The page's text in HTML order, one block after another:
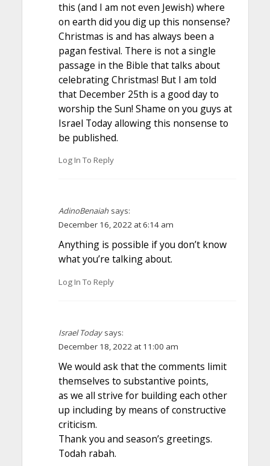
this (and I am not even Jewish) where
on earth did you dig up this nonsense?
Christmas is and has always been a
pagan festival. There is not a single
passage in the Bible that talks about
celebrating Christmas! But I am told
that December 25th is a good day to
worship the Sun! Shame on you guys at
Israel Today allowing this nonsense to
be published.
Log In To Reply
AdinoBenaiah says:
December 16, 2022 at 6:14 am
Anything is possible if you don’t know
what you’re talking about.
Log In To Reply
Israel Today says:
December 18, 2022 at 11:00 am
We would ask that the comments limit
themselves to substantive points,
as we all strive for building each other
up including by means of constructive
criticism.
Thank you and season’s greetings.
Todah rabah.